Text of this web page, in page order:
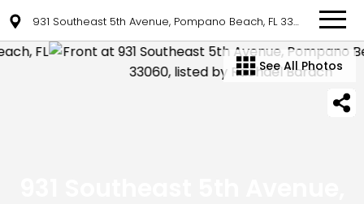
931 Southeast 5th Avenue, Pompano Beach, FL 33060
See All Photos